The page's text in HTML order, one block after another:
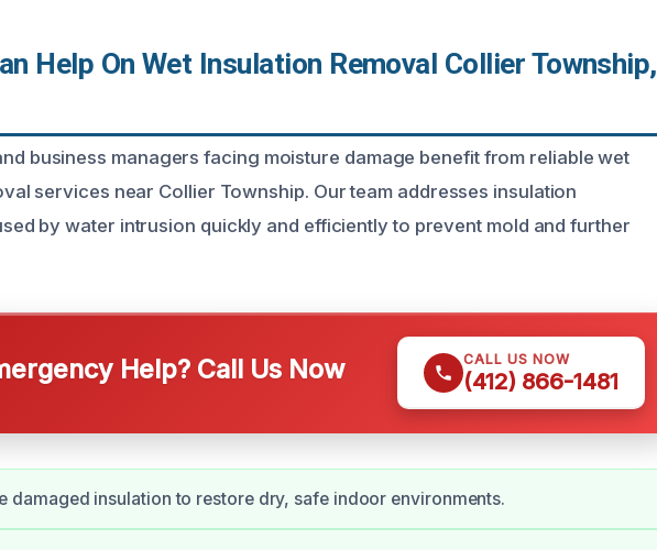
Help On Wet Insulation Removal Collier Township,
business managers facing moisture damage benefit from reliable wet
services near Collier Township. Our team addresses insulation
by water intrusion quickly and efficiently to prevent mold and further
Help? Call Us Now CALL US NOW
(412) 866-1481
damaged insulation to restore dry, safe indoor environments.